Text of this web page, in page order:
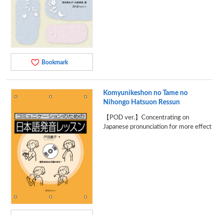
Bookmark
Komyunikeshon no Tame no
Nihongo Hatsuon Ressun
【POD ver.】Concentrating on
Japanese pronunciation for more effect